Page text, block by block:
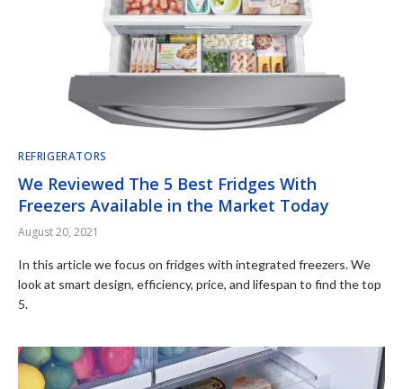
REFRIGERATORS
We Reviewed The 5 Best Fridges With
Freezers Available in the Market Today
August 20, 2021
In this article we focus on fridges with integrated freezers. We
look at smart design, efficiency, price, and lifespan to find the top
5.